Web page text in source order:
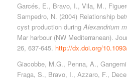
Garcés, E., Bravo, I., Vila, M.,
Sampedro, N. (2004) Relationship
cyst production during Alexandrium
Mar harbour (NW Mediterranean).
26, 637-645. http://dx.doi.org/
Giacobbe, M.G., Penna, A.,
Fraga, S., Bravo, I., Azzaro, F.,